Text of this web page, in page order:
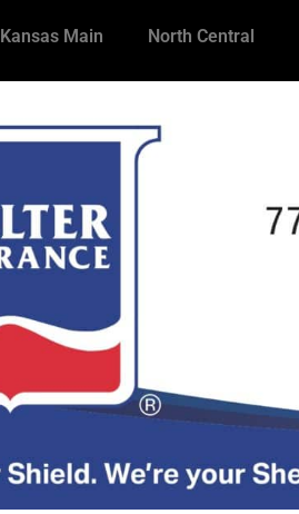
Kansas Main North Central